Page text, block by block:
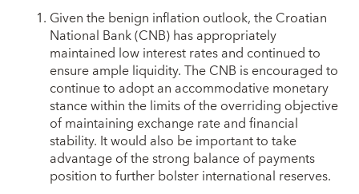
Given the benign inflation outlook, the Croatian
National Bank (CNB) has appropriately
maintained low interest rates and continued to
ensure ample liquidity. The CNB is encouraged to
continue to adopt an accommodative monetary
stance within the limits of the overriding objective
of maintaining exchange rate and financial
stability. It would also be important to take
advantage of the strong balance of payments
position to further bolster international reserves.